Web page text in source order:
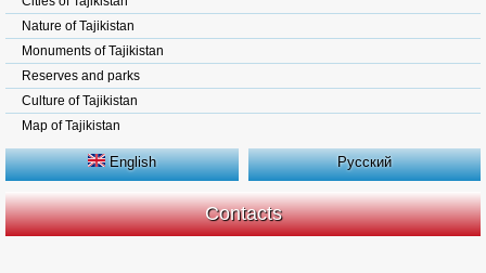
Nature of Tajikistan
Monuments of Tajikistan
Reserves and parks
Culture of Tajikistan
Map of Tajikistan
English Русский
Contacts